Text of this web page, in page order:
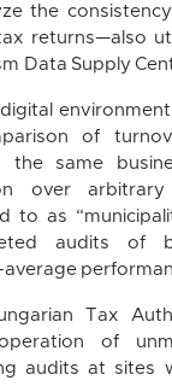
the
returns—also
Data Supply
of
the same
over
to as
audits of
Tax
of
audits at sites